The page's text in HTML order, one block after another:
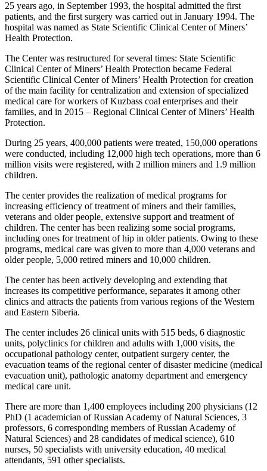
25 years ago, in September 1993, the hospital admitted the first
patients, and the first surgery was carried out in January 1994. The
hospital was named as State Scientific Clinical Center of Miners’
Health Protection.
The Center was restructured for several times: State Scientific
Clinical Center of Miners’ Health Protection became Federal
Scientific Clinical Center of Miners’ Health Protection for creation
of the main facility for centralization and extension of specialized
medical care for workers of Kuzbass coal enterprises and their
families, and in 2015 – Regional Clinical Center of Miners’ Health
Protection.
During 25 years, 400,000 patients were treated, 150,000 operations
were conducted, including 12,000 high tech operations, more than 6
million visits were registered, with 2 million miners and 1.9 million
children.
The center provides the realization of medical programs for
increasing efficiency of treatment of miners and their families,
veterans and older people, extensive support and treatment of
children. The center has been realizing some social programs,
including ones for treatment of hip in older patients. Owing to these
programs, medical care was given to more than 4,000 veterans and
older people, 5,000 retired miners and 10,000 children.
The center has been actively developing and extending that
increases its competitive performance, separates it among other
clinics and attracts the patients from various regions of the Western
and Eastern Siberia.
The center includes 26 clinical units with 515 beds, 6 diagnostic
units, polyclinics for children and adults with 1,000 visits, the
occupational pathology center, outpatient surgery center, the
evacuation teams of the regional center of disaster medicine (medical
evacuation unit), pathologic anatomy department and emergency
medical care unit.
There are more than 1,400 employees including 200 physicians (12
PhD (1 academician of Russian Academy of Natural Sciences, 3
professors, 6 corresponding members of Russian Academy of
Natural Sciences) and 28 candidates of medical science), 610
nurses, 50 specialists with university education, 40 medical
attendants, 591 other specialists.